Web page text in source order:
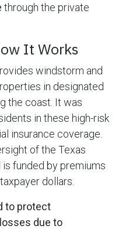
through the private
It Works
windstorm and
in designated
the coast. It was
in these high-risk
insurance coverage.
of the Texas
funded by premiums
dollars.
to protect
due to